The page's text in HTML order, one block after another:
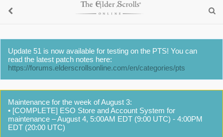
Update 51 is now available for testing on the PTS! You can
read the latest patch notes here:
https://forums.elderscrollsonline.com/en/categories/pts
Maintenance for the week of August 3:
• [COMPLETE] ESO Store and Account System for
maintenance – August 4, 5:00AM EDT (9:00 UTC) - 4:00PM
EDT (20:00 UTC)